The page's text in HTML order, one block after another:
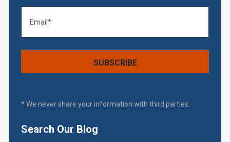
* We never share your information with third parties.
Search Our Blog